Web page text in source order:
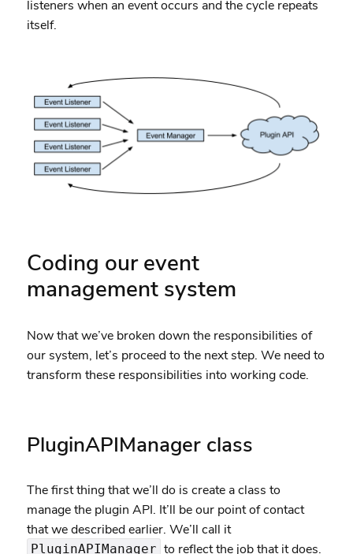
listeners when an event occurs and the cycle repeats
itself.
Coding our event
management system
Now that we’ve broken down the responsibilities of
our system, let’s proceed to the next step. We need to
transform these responsibilities into working code.
PluginAPIManager class
The first thing that we’ll do is create a class to
manage the plugin API. It’ll be our point of contact
that we described earlier. We’ll call it
PluginAPIManager to reflect the job that it does.